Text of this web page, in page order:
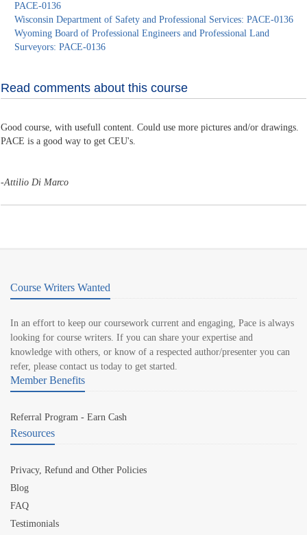
PACE-0136
Wisconsin Department of Safety and Professional Services: PACE-0136
Wyoming Board of Professional Engineers and Professional Land
Surveyors: PACE-0136
Read comments about this course
Good course, with usefull content. Could use more pictures and/or drawings.
PACE is a good way to get CEU's.
-Attilio Di Marco
Course Writers Wanted
In an effort to keep our coursework current and engaging, Pace is always
looking for course writers. If you can share your expertise and
knowledge with others, or know of a respected author/presenter you can
refer, please contact us today to get started.
Member Benefits
Referral Program - Earn Cash
Resources
Privacy, Refund and Other Policies
Blog
FAQ
Testimonials